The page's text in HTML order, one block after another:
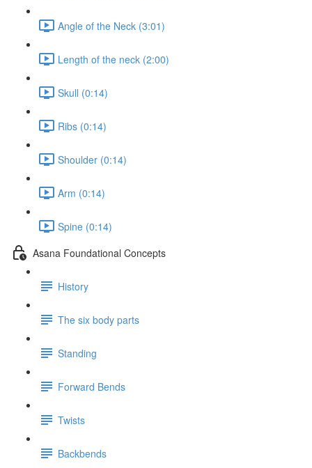
Angle of the Neck (3:01)
Length of the neck (2:00)
Skull (0:14)
Ribs (0:14)
Shoulder (0:14)
Arm (0:14)
Spine (0:14)
Asana Foundational Concepts
History
The six body parts
Standing
Forward Bends
Twists
Backbends